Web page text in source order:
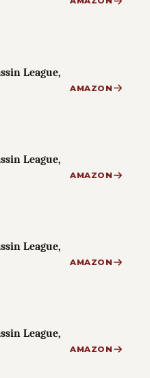
League,
AMAZON
League,
AMAZON
League,
AMAZON
League,
AMAZON